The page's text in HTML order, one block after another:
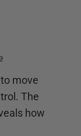
move
The
how